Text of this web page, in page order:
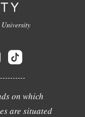
on which
are situated